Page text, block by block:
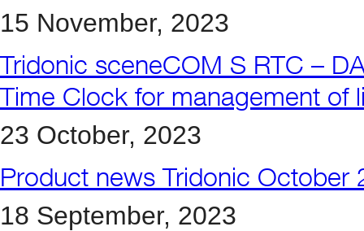
15 November, 2023
Tridonic sceneCOM S RTC –
Time Clock for management of
23 October, 2023
Product news Tridonic October
18 September, 2023